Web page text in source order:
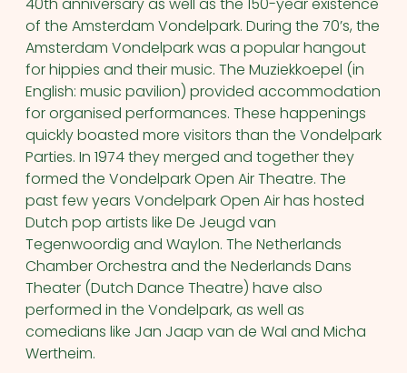
of the Amsterdam Vondelpark. During the 70’s, the
Amsterdam Vondelpark was a popular hangout
for hippies and their music. The Muziekkoepel (in
English: music pavilion) provided accommodation
for organised performances. These happenings
quickly boasted more visitors than the Vondelpark
Parties. In 1974 they merged and together they
formed the Vondelpark Open Air Theatre. The
past few years Vondelpark Open Air has hosted
Dutch pop artists like De Jeugd van
Tegenwoordig and Waylon. The Netherlands
Chamber Orchestra and the Nederlands Dans
Theater (Dutch Dance Theatre) have also
performed in the Vondelpark, as well as
comedians like Jan Jaap van de Wal and Micha
Wertheim.